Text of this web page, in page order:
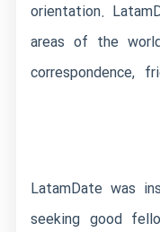
orientation.
areas of the
correspondence,
LatamDate was
seeking good